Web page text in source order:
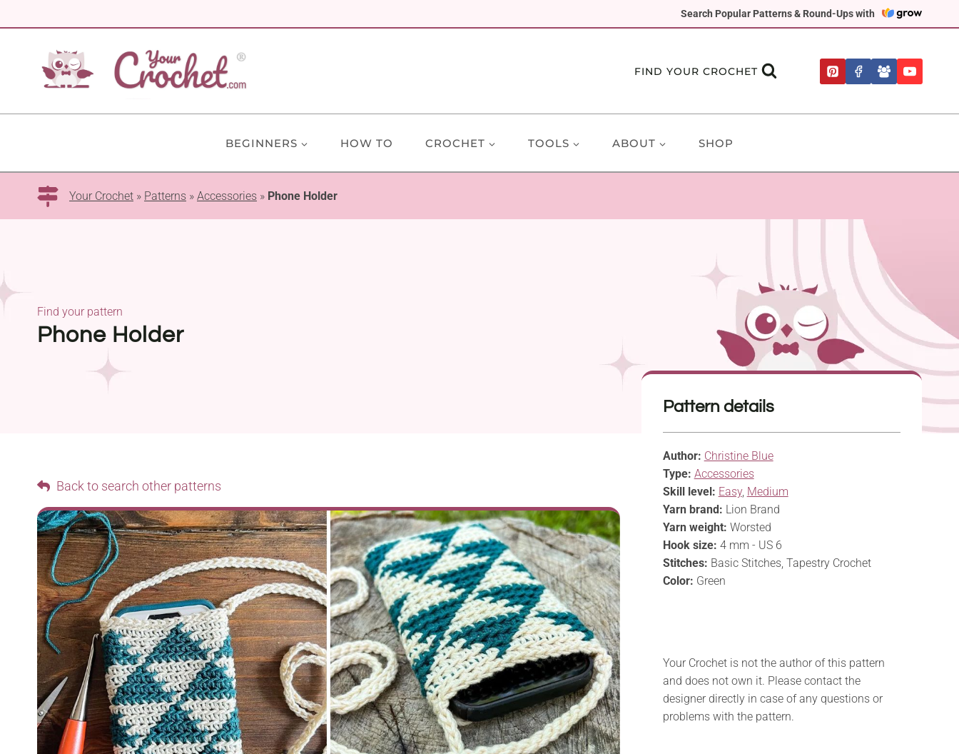
Search Popular Patterns & Round-Ups with
to
FIND YOUR CROCHET
BEGINNERS HOW TO CROCHET TOOLS ABOUT SHOP
Your Crochet » Patterns » Accessories » Phone Holder
Phone Holder
Find your pattern
Back to search other patterns
Pattern details
Author: Christine Blue
Type: Accessories
Skill level: Easy, Medium
Yarn brand: Lion Brand
Yarn weight: Worsted
Hook size: 4 mm - US 6
Stitches: Basic Stitches, Tapestry Crochet
Color: Green
Your Crochet is not the author of this pattern
and does not own it. Please contact the
designer directly in case of any questions or
problems with the pattern.